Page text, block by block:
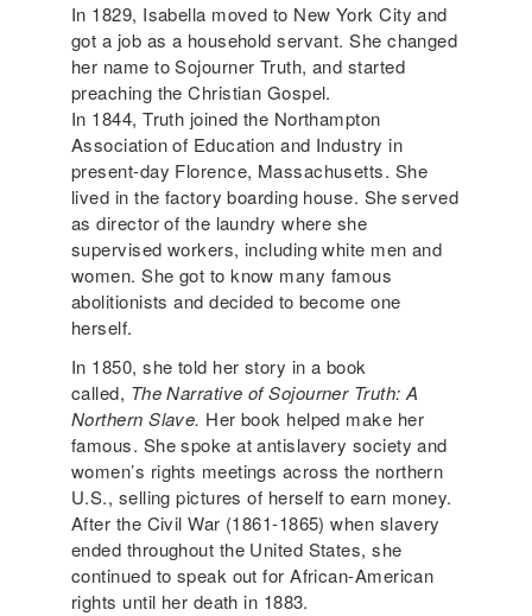
In 1829, Isabella moved to New York City and
got a job as a household servant. She changed
her name to Sojourner Truth, and started
preaching the Christian Gospel.
In 1844, Truth joined the Northampton
Association of Education and Industry in
present-day Florence, Massachusetts. She
lived in the factory boarding house. She served
as director of the laundry where she
supervised workers, including white men and
women. She got to know many famous
abolitionists and decided to become one
herself.
In 1850, she told her story in a book
called, The Narrative of Sojourner Truth: A
Northern Slave. Her book helped make her
famous. She spoke at antislavery society and
women’s rights meetings across the northern
U.S., selling pictures of herself to earn money.
After the Civil War (1861-1865) when slavery
ended throughout the United States, she
continued to speak out for African-American
rights until her death in 1883.